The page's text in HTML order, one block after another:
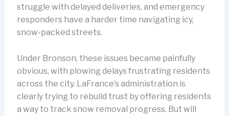
struggle with delayed deliveries, and emergency
responders have a harder time navigating icy,
snow-packed streets.
Under Bronson, these issues became painfully
obvious, with plowing delays frustrating residents
across the city. LaFrance’s administration is
clearly trying to rebuild trust by offering residents
a way to track snow removal progress. But will